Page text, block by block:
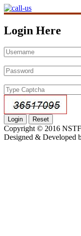
Login Here
Copyright © 2016
Designed & Developed